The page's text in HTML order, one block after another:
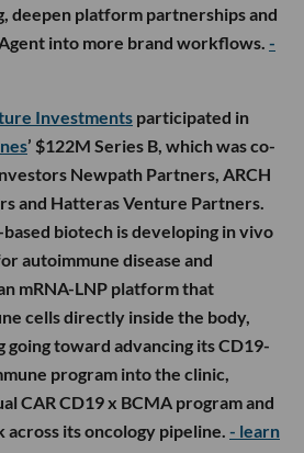
deepen platform partnerships and
into more brand workflows. -
Investments participated in
’ $122M Series B, which was co-
Newpath Partners, ARCH
and Hatteras Venture Partners.
biotech is developing in vivo
autoimmune disease and
mRNA-LNP platform that
cells directly inside the body,
toward advancing its CD19-
program into the clinic,
CAR CD19 x BCMA program and
its oncology pipeline. - learn